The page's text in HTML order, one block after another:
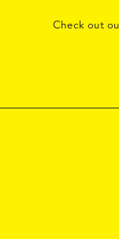
Check out